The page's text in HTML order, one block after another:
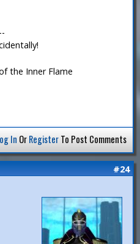
the Inner Flame
In OrRegisterTo Post Comments
#24